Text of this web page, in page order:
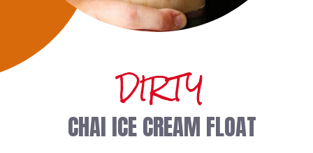
DIRTY
CHAI ICE CREAM FLOAT